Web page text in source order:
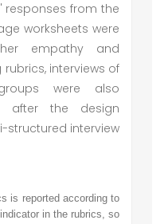
responses from the
worksheets were
empathy and
interviews of
were also
after the design
structured interview
is reported according to
in the rubrics, so